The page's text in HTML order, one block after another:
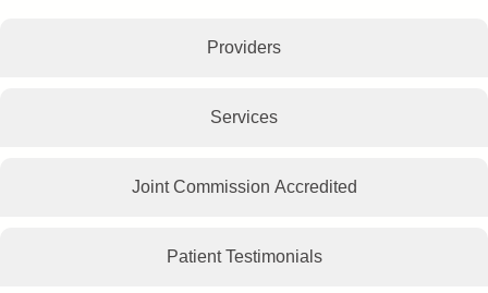
Providers
Services
Joint Commission Accredited
Patient Testimonials